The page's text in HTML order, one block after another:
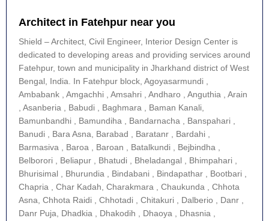
Architect in Fatehpur near you
Shield – Architect, Civil Engineer, Interior Design Center is
dedicated to developing areas and providing services around
Fatehpur, town and municipality in Jharkhand district of West
Bengal, India. In Fatehpur block, Agoyasarmundi ,
Ambabank , Amgachhi , Amsahri , Andharo , Anguthia , Arain
, Asanberia , Babudi , Baghmara , Baman Kanali,
Bamunbandhi , Bamundiha , Bandarnacha , Banspahari ,
Banudi , Bara Asna, Barabad , Baratanr , Bardahi ,
Barmasiva , Baroa , Baroan , Batalkundi , Bejbindha ,
Belborori , Beliapur , Bhatudi , Bheladangal , Bhimpahari ,
Bhurisimal , Bhurundia , Bindabani , Bindapathar , Bootbari ,
Chapria , Char Kadah, Charakmara , Chaukunda , Chhota
Asna, Chhota Raidi , Chhotadi , Chitakuri , Dalberio , Danr ,
Danr Puja, Dhadkia , Dhakodih , Dhaoya , Dhasnia ,